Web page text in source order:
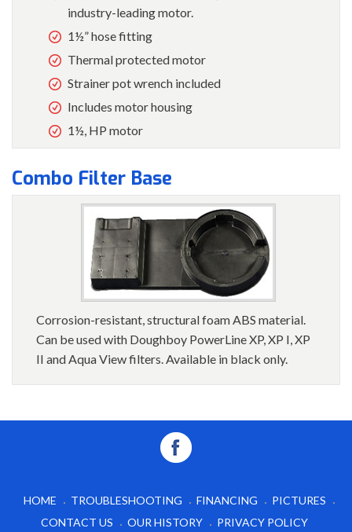
industry-leading motor.
1½” hose fitting
Thermal protected motor
Strainer pot wrench included
Includes motor housing
1½, HP motor
Combo Filter Base
Corrosion-resistant, structural foam ABS material.
Can be used with Doughboy PowerLine XP, XP I, XP
II and Aqua View filters. Available in black only.
HOME TROUBLESHOOTING FINANCING
PICTURES
CONTACT US
OUR HISTORY PRIVACY POLICY